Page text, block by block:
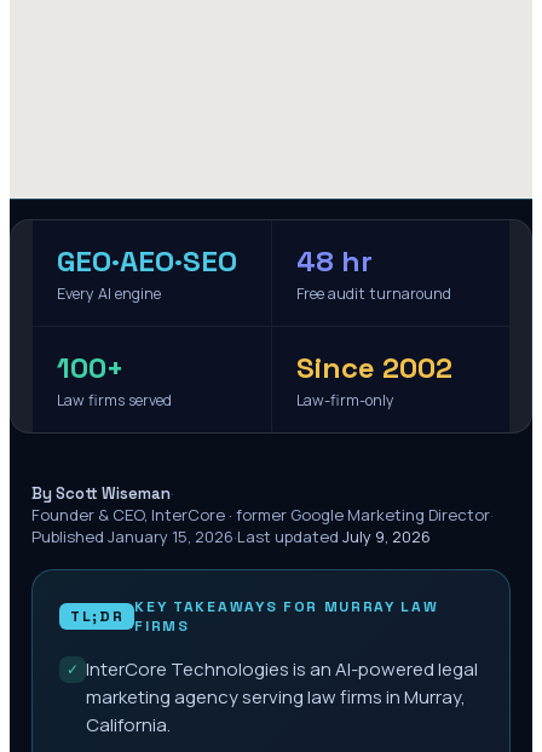
GEO·AEO·SEO
Every AI engine
48 hr
Free audit turnaround
100+
Law firms served
Since 2002
Law-firm-only
By Scott Wiseman·
Founder & CEO, InterCore · former Google Marketing Director·
Published January 15, 2026·Last updated July 9, 2026
TL;DR KEY TAKEAWAYS FOR MURRAY LAW
FIRMS
✓ InterCore Technologies is an AI-powered legal
marketing agency serving law firms in Murray,
California.